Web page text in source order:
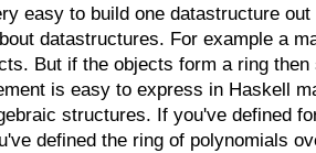
easy to build one datastructure
datastructures. For example a
But if the objects form a ring
is easy to express in Haskell
structures. If you've defined
defined the ring of polynomials